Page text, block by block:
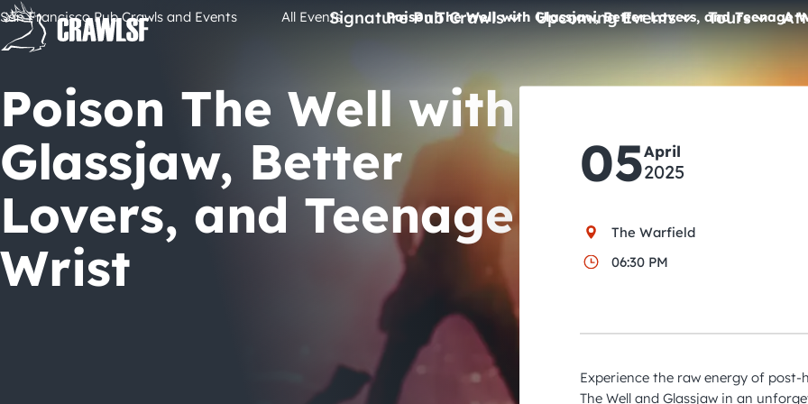
Skip
content
Signature Pub Crawls Upcoming Events
All Events
Concerts
Pub Crawls
Tours
San Francisco Pub Crawls and Events All Events Poison The Well with Glassjaw, Better Lovers, and Teenage
Poison The Well with
Glassjaw, Better
Lovers, and Teenage
Wrist
05April
2025
The Warfield
06:30 PM
Experience the raw energy of post-
The Well and Glassjaw in an